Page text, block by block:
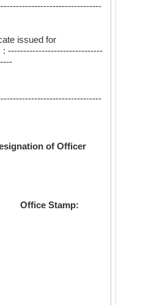
issued for
of Officer
Stamp: